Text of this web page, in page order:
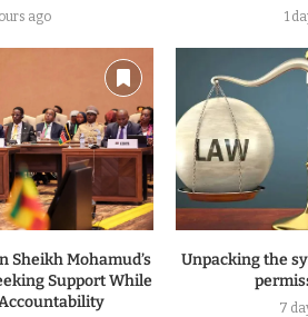
ago 1
Sheikh Mohamud’s
Support While
Unpacking the
7